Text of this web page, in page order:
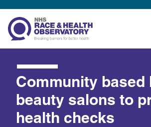
Community based
beauty salons to
health checks